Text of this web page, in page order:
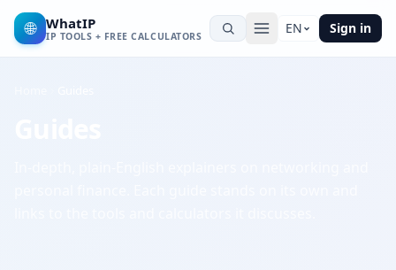
🌐 WhatIP
IP TOOLS + FREE CALCULATORS EN Sign in